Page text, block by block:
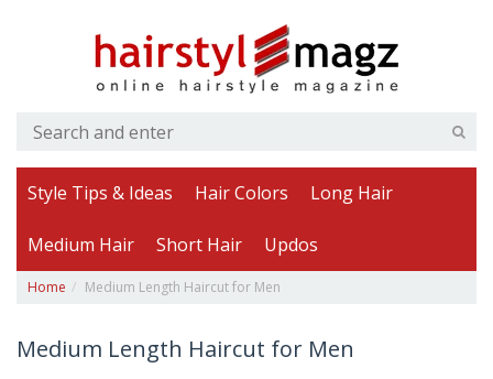
Style Tips & Ideas Hair Colors Long Hair
Medium Hair Short Hair Updos
Home Medium Length Haircut for Men
Medium Length Haircut for Men